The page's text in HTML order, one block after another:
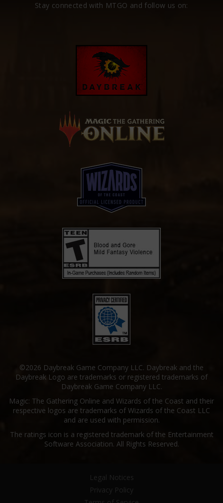
Stay connected with MTGO and follow us on:
©2026 Daybreak Game Company LLC. Daybreak and the
Daybreak Logo are trademarks or registered trademarks of
Daybreak Game Company LLC.
Magic: The Gathering Online and Wizards of the Coast and their
respective logos are trademarks of Wizards of the Coast LLC
and are used with permission.
The ratings icon is a registered trademark of the Entertainment
Software Association. All Rights Reserved.
Legal Notices
Privacy Policy